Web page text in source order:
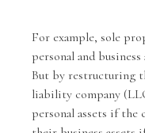
For example, sole
personal and
But by restructuring
liability company
personal assets if the